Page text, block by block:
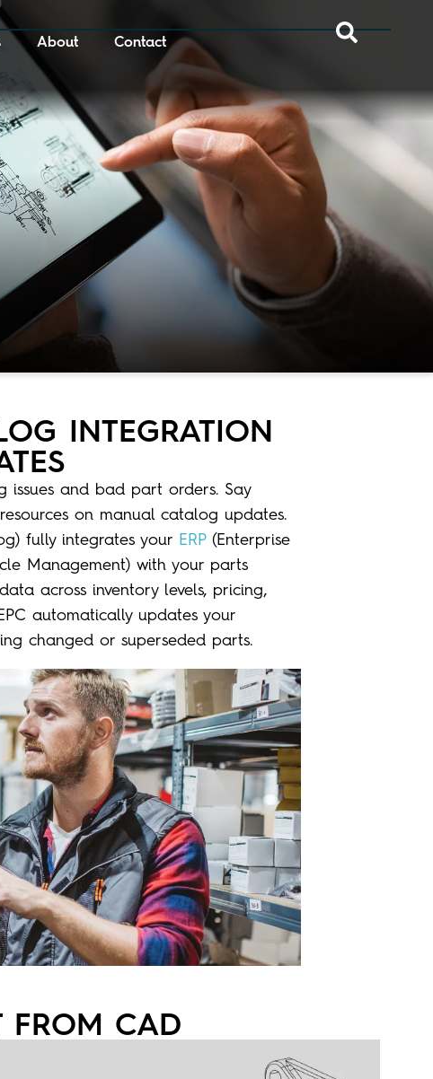
About Contact
INTEGRATION
and bad part orders. Say
on manual catalog updates.
) fully integrates your ERP (Enterprise
Management) with your parts
across inventory levels, pricing,
automatically updates your
changed or superseded parts.
FROM CAD